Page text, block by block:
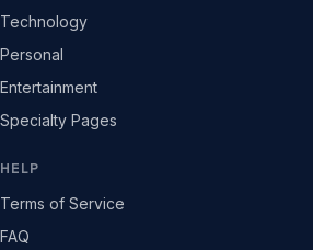
Technology
Personal
Entertainment
Specialty Pages
HELP
Terms of Service
FAQ